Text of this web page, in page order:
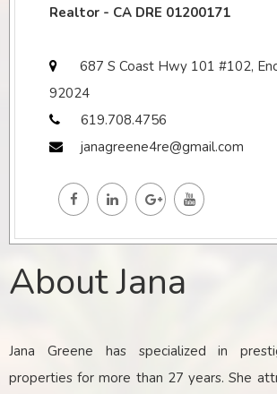
Realtor - CA DRE 01200171
687 S Coast Hwy 101 #102,
92024
619.708.4756
janagreene4re@gmail.com
About Jana
Jana Greene has specialized in
properties for more than 27 years. She